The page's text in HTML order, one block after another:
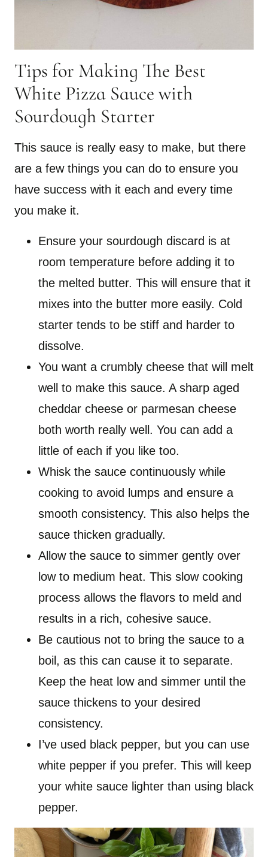
Tips for Making The Best
White Pizza Sauce with
Sourdough Starter
This sauce is really easy to make, but there
are a few things you can do to ensure you
have success with it each and every time
you make it.
Ensure your sourdough discard is at
room temperature before adding it to
the melted butter. This will ensure that it
mixes into the butter more easily. Cold
starter tends to be stiff and harder to
dissolve.
You want a crumbly cheese that will melt
well to make this sauce. A sharp aged
cheddar cheese or parmesan cheese
both worth really well. You can add a
little of each if you like too.
Whisk the sauce continuously while
cooking to avoid lumps and ensure a
smooth consistency. This also helps the
sauce thicken gradually.
Allow the sauce to simmer gently over
low to medium heat. This slow cooking
process allows the flavors to meld and
results in a rich, cohesive sauce.
Be cautious not to bring the sauce to a
boil, as this can cause it to separate.
Keep the heat low and simmer until the
sauce thickens to your desired
consistency.
I’ve used black pepper, but you can use
white pepper if you prefer. This will keep
your white sauce lighter than using black
pepper.